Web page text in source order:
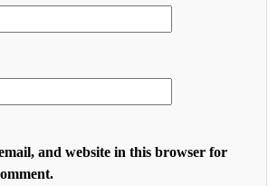
and website in this browser for